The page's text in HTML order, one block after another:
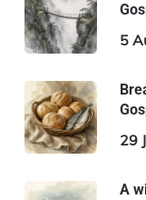
5
29
A